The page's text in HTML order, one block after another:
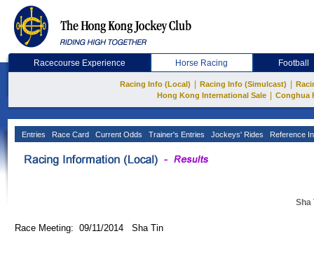
Racecourse Experience Horse Racing Football
Racing Info (Local) Racing Info (Simulcast)
Hong Kong International Sale
Conghua
Entries Race Card Current Odds Trainer's Entries Jockeys' Rides Reference
Sha
Race Meeting: 09/11/2014 Sha Tin